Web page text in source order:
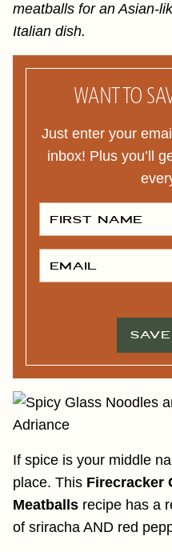
meatballs for an Asian-
Italian dish.
WANT TO
Just enter your
inbox! Plus you’ll
F
S
T
M
E
M
I
If spice is your middle
place. This Firecracker
Meatballs recipe has a
of sriracha AND red